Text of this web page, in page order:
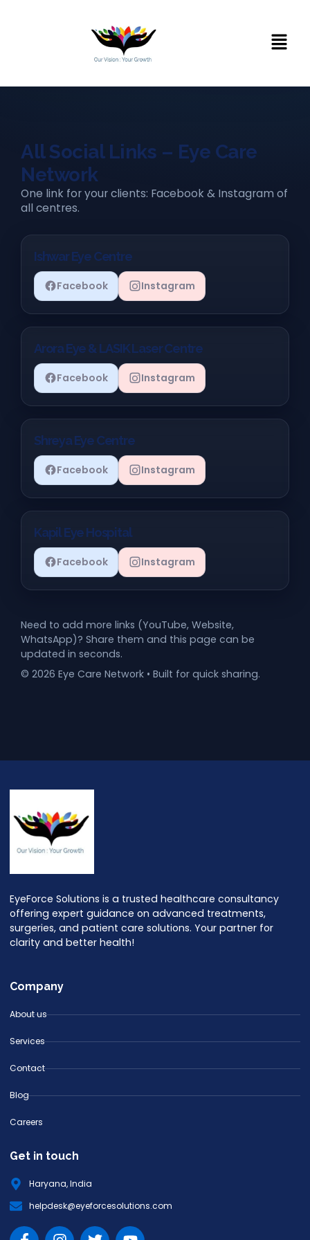
All Social Links – Eye Care
Network
One link for your clients: Facebook & Instagram of
all centres.
Ishwar Eye Centre
Facebook Instagram
Arora Eye & LASIK Laser Centre
Facebook Instagram
Shreya Eye Centre
Facebook Instagram
Kapil Eye Hospital
Facebook Instagram
Need to add more links (YouTube, Website,
WhatsApp)? Share them and this page can be
updated in seconds.
© 2026 Eye Care Network • Built for quick sharing.
EyeForce Solutions is a trusted healthcare consultancy
offering expert guidance on advanced treatments,
surgeries, and patient care solutions. Your partner for
clarity and better health!
Company
About us
Services
Contact
Blog
Careers
Get in touch
Haryana, India
helpdesk@eyeforcesolutions.com